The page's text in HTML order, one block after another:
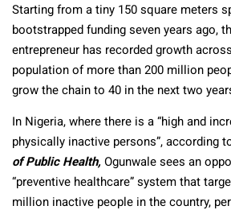
Starting from a tiny 150 square meters
bootstrapped funding seven years ago,
entrepreneur has recorded growth
population of more than 200 million
grow the chain to 40 in the next two
In Nigeria, where there is a “high and
physically inactive persons”, according
of Public Health,Ogunwale sees an
“preventive healthcare” system that
million inactive people in the country,